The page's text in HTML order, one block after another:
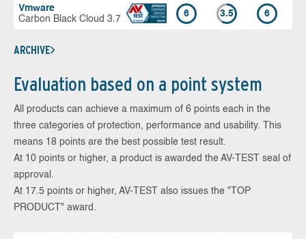
Vmware
Carbon Black Cloud 3.7
6 3.5 6
ARCHIVE
Evaluation based on a point system
All products can achieve a maximum of 6 points each in the
three categories of protection, performance and usability. This
means 18 points are the best possible test result.
At 10 points or higher, a product is awarded the AV-TEST seal of
approval.
At 17.5 points or higher, AV-TEST also issues the "TOP
PRODUCT" award.